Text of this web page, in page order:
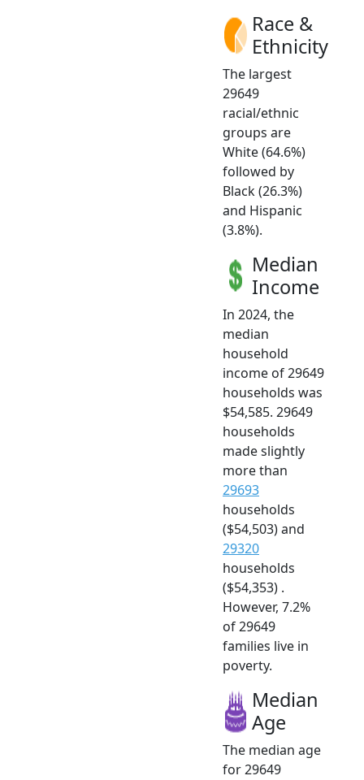
Race &
Ethnicity
The largest
29649
racial/ethnic
groups are
White (64.6%)
followed by
Black (26.3%)
and Hispanic
(3.8%).
Median
Income
In 2024, the
median
household
income of 29649
households was
$54,585. 29649
households
made slightly
more than
29693
households
($54,503) and
29320
households
($54,353) .
However, 7.2%
of 29649
families live in
poverty.
Median
Age
The median age
for 29649